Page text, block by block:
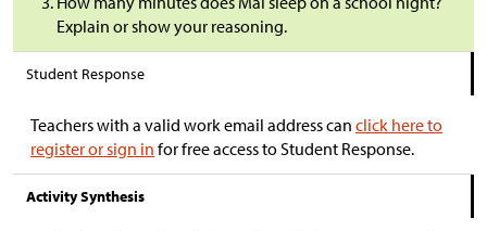
Explain or show your reasoning.
Student Response
Teachers with a valid work email address can click here to
register or sign in for free access to Student Response.
Activity Synthesis